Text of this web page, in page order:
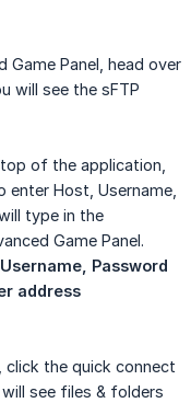
Game Panel, head over
will see the sFTP
of the application,
Host, Username,
type in the
Game Panel.
Password
address
the quick connect
see files & folders